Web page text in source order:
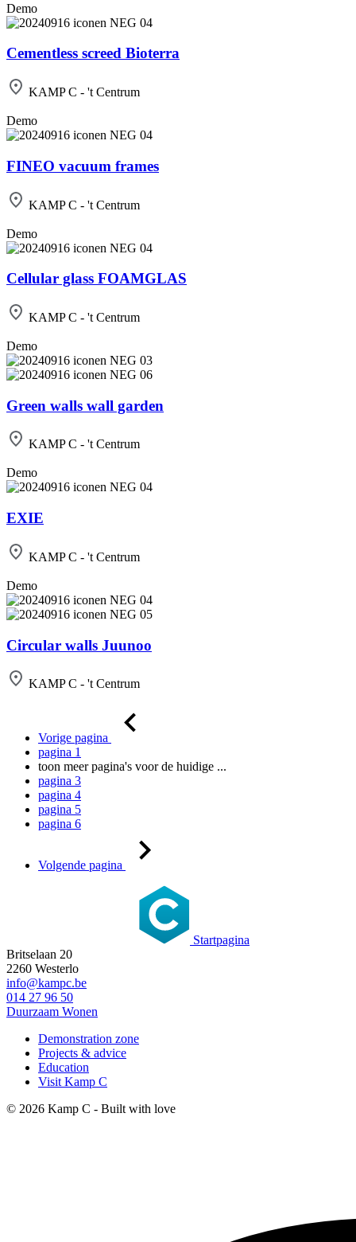
Demo
Cementless screed Bioterra
KAMP C - 't Centrum
Demo
FINEO vacuum frames
KAMP C - 't Centrum
Demo
Cellular glass FOAMGLAS
KAMP C - 't Centrum
Demo
Green walls wall garden
KAMP C - 't Centrum
Demo
EXIE
KAMP C - 't Centrum
Demo
Circular walls Juunoo
KAMP C - 't Centrum
Vorige pagina
pagina 1
toon meer pagina's voor de huidige ...
pagina 3
pagina 4
pagina 5
pagina 6
Volgende pagina
Startpagina
Britselaan 20
2260 Westerlo
info@kampc.be
014 27 96 50
Duurzaam Wonen
Demonstration zone
Projects & advice
Education
Visit Kamp C
© 2026 Kamp C - Built with love